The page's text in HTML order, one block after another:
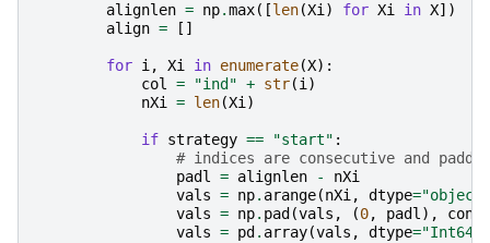
alignlen = np.max([len(Xi) for Xi in X])
align = []
for i, Xi in enumerate(X):
col = "ind" + str(i)
nXi = len(Xi)
if strategy == "start" :
# indices are consecutive and
padl = alignlen -
nXi
vals = np. arange(nXi, dtype="object"
vals = np. pad (vals , (0, padl),
vals = pd . array(vals , dtype="Int64"